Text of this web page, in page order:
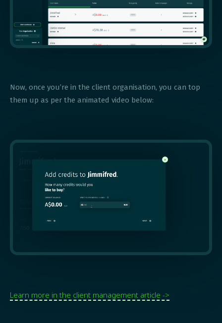
Now, once you’re in the client organisation, you can top
them up as per the animated video below:
Learn more in the client management article ->